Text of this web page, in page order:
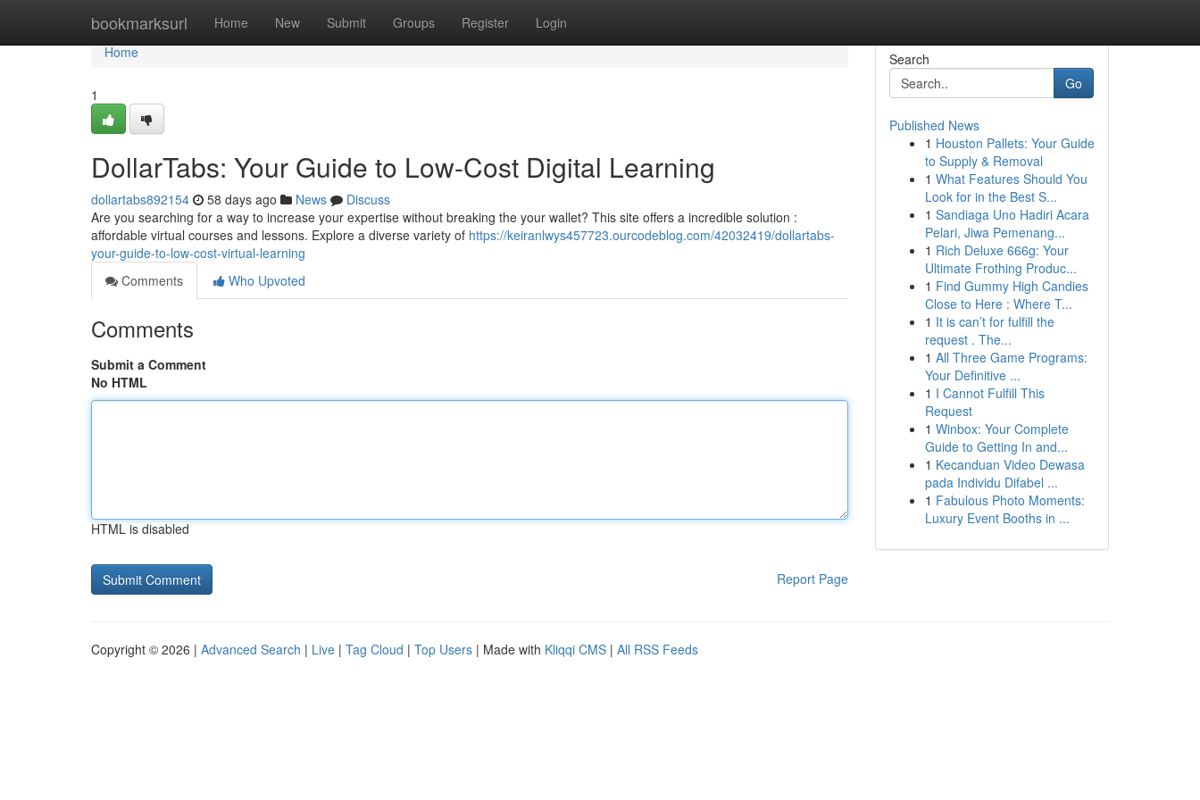
bookmarksurl Home New Submit Groups Register Login
Home
Home
1
DollarTabs: Your Guide to Low-Cost Digital Learning
dollartabs892154 58 days ago News
Discuss
Are you searching for a way to increase your expertise without breaking the your wallet? This site offers a incredible solution :
affordable virtual courses and lessons. Explore a diverse variety of https://keiranlwys457723.ourcodeblog.com/42032419/dollartabs-
your-guide-to-low-cost-virtual-learning
Comments
Who Upvoted
Comments
Submit a Comment
No HTML
HTML is disabled
Report Page
Search
Go
Published News
1 Houston Pallets: Your Guide
to Supply & Removal
1 What Features Should You
Look for in the Best S...
1 Sandiaga Uno Hadiri Acara
Pelari, Jiwa Pemenang...
1 Rich Deluxe 666g: Your
Ultimate Frothing Produc...
1 Find Gummy High Candies
Close to Here : Where T...
1 It is can’t for fulfill the
request . The...
1 All Three Game Programs:
Your Definitive ...
1 I Cannot Fulfill This
Request
1 Winbox: Your Complete
Guide to Getting In and...
1 Kecanduan Video Dewasa
pada Individu Difabel ...
1 Fabulous Photo Moments:
Luxury Event Booths in ...
Copyright © 2026 | Advanced Search | Live | Tag Cloud | Top Users | Made with Kliqqi CMS | All RSS Feeds